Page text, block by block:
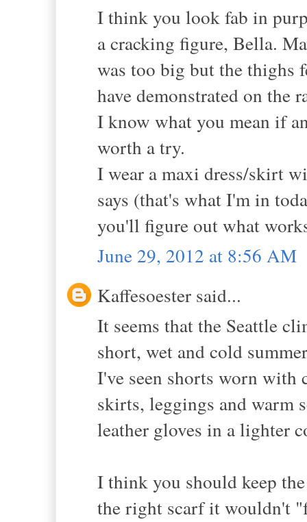
I think you look fab in
a cracking figure, Bella.
was too big but the thighs
have demonstrated on the
I know what you mean if
worth a try.
I wear a maxi dress/skirt
says (that's what I'm in
you'll figure out what
June 29, 2012 at 8:56 AM
Kaffesoester said...
It seems that the Seattle
short, wet and cold
I've seen shorts worn with
skirts, leggings and warm
leather gloves in a lighter
I think you should keep
the right scarf it wouldn't